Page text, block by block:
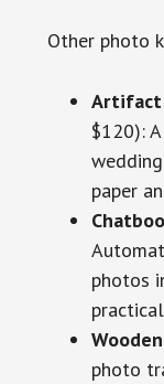
Other photo
Artifact
$120):
paper
photos
photo